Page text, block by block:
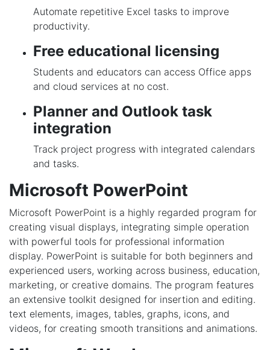
Automate repetitive Excel tasks to improve
productivity.
Free educational licensing
Students and educators can access Office apps
and cloud services at no cost.
Planner and Outlook task
integration
Track project progress with integrated calendars
and tasks.
Microsoft PowerPoint
Microsoft PowerPoint is a highly regarded program for
creating visual displays, integrating simple operation
with powerful tools for professional information
display. PowerPoint is suitable for both beginners and
experienced users, working across business, education,
marketing, or creative domains. The program features
an extensive toolkit designed for insertion and editing.
text elements, images, tables, graphs, icons, and
videos, for creating smooth transitions and animations.